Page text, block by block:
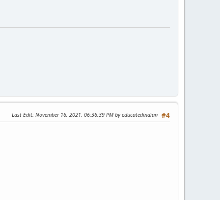
#4
Last Edit: November 16, 2021, 06:36:39 PM by educatedindian